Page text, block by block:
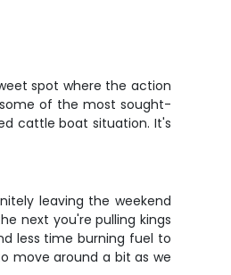
spot where the action
of the most sought-
cattle boat situation. It's
leaving the weekend
next you're pulling kings
less time burning fuel to
move around a bit as we